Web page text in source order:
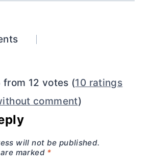
from 12 votes (10 ratings
comment)
will not be published.
marked *